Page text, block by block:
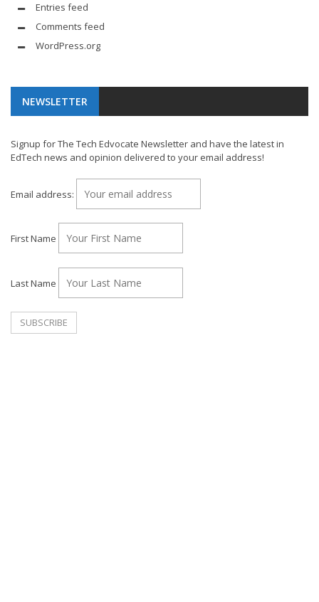
Entries feed
Comments feed
WordPress.org
NEWSLETTER
Signup for The Tech Edvocate Newsletter and have the latest in
EdTech news and opinion delivered to your email address!
Email address:
First Name
Last Name